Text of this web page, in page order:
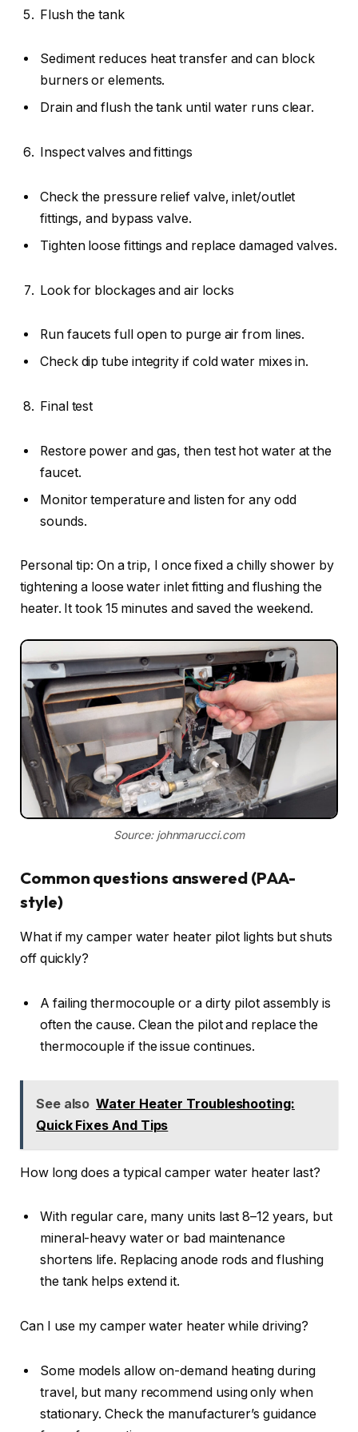
Flush the tank
Sediment reduces heat transfer and can block
burners or elements.
Drain and flush the tank until water runs clear.
Inspect valves and fittings
Check the pressure relief valve, inlet/outlet
fittings, and bypass valve.
Tighten loose fittings and replace damaged valves.
Look for blockages and air locks
Run faucets full open to purge air from lines.
Check dip tube integrity if cold water mixes in.
Final test
Restore power and gas, then test hot water at the
faucet.
Monitor temperature and listen for any odd
sounds.
Personal tip: On a trip, I once fixed a chilly shower by
tightening a loose water inlet fitting and flushing the
heater. It took 15 minutes and saved the weekend.
Source: johnmarucci.com
Common questions answered (PAA-
style)
What if my camper water heater pilot lights but shuts
off quickly?
A failing thermocouple or a dirty pilot assembly is
often the cause. Clean the pilot and replace the
thermocouple if the issue continues.
See also Water Heater Troubleshooting:
Quick Fixes And Tips
How long does a typical camper water heater last?
With regular care, many units last 8–12 years, but
mineral-heavy water or bad maintenance
shortens life. Replacing anode rods and flushing
the tank helps extend it.
Can I use my camper water heater while driving?
Some models allow on-demand heating during
travel, but many recommend using only when
stationary. Check the manufacturer’s guidance